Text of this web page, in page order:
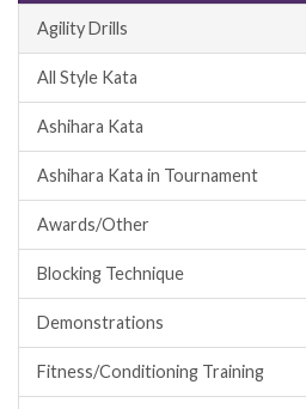
Agility Drills
All Style Kata
Ashihara Kata
Ashihara Kata in Tournament
Awards/Other
Blocking Technique
Demonstrations
Fitness/Conditioning Training